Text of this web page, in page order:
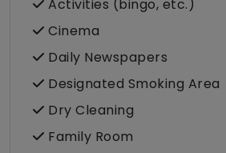
Activities (bingo, etc.)
Cinema
Daily Newspapers
Designated Smoking Area
Dry Cleaning
Family Room